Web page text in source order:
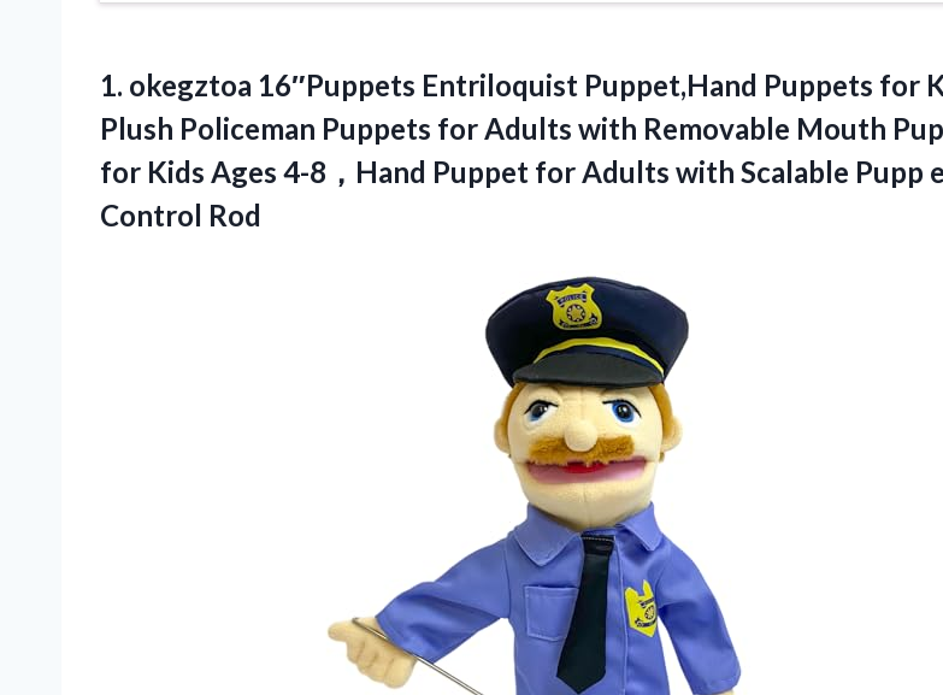
1. okegztoa 16″Puppets Entriloquist Puppet,Hand Puppets for
Plush Policeman Puppets for Adults with Removable Mouth
for Kids Ages 4-8，Hand Puppet for Adults with Scalable Pupp
Control Rod